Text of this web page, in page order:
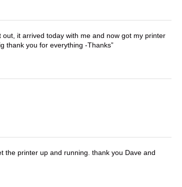
it arrived today with me and now got my printer
thank you for everything -Thanks
the printer up and running. thank you Dave and